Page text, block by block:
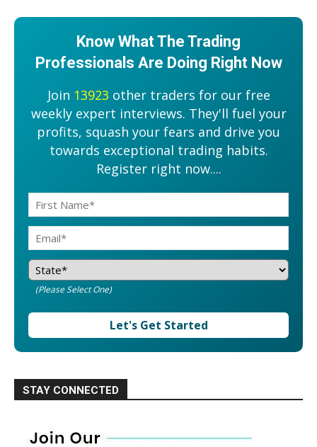
Know What The Trading
Professionals Are Doing Right Now
Join 13923 other traders for our free
weekly expert interviews. They'll fuel your
profits, squash your fears and drive you
towards exceptional trading habits.
Register right now....
(Please Select One)
Let's Get Started
STAY CONNECTED